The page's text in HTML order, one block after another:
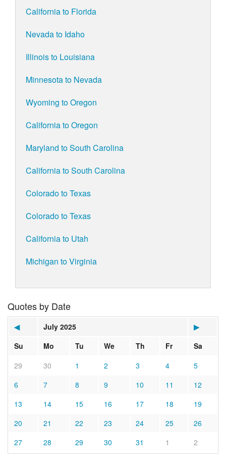
California to Florida
Nevada to Idaho
Illinois to Louisiana
Minnesota to Nevada
Wyoming to Oregon
California to Oregon
Maryland to South Carolina
California to South Carolina
Colorado to Texas
Colorado to Texas
California to Utah
Michigan to Virginia
Quotes by Date
◀ July 2025
▶
Su
Mo Tu We Th Fr
Sa
29
30 1 2 3 4
5
6
7 8 9 10 11
12
13
14 15 16 17 18
19
20
21 22 23 24 25
26
27
28 29 30 31 1 2